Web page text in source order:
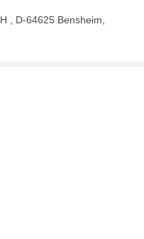
, D-64625 Bensheim,